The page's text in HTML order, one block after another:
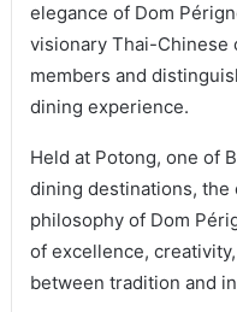
elegance of Dom
visionary Thai-
members and
dining experience.
Held at Potong, one of
dining destinations, the
philosophy of Dom
of excellence,
between tradition and